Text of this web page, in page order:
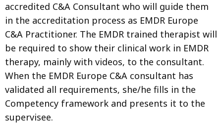
accredited C&A Consultant who will guide them
in the accreditation process as EMDR Europe
C&A Practitioner. The EMDR trained therapist will
be required to show their clinical work in EMDR
therapy, mainly with videos, to the consultant.
When the EMDR Europe C&A consultant has
validated all requirements, she/he fills in the
Competency framework and presents it to the
supervisee.